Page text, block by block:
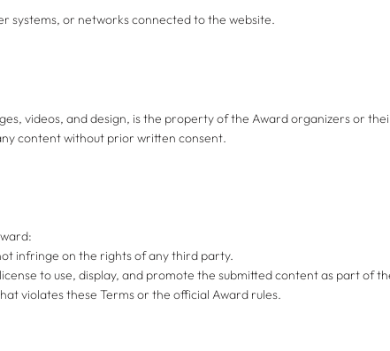
systems, or networks connected to the website.
videos, and design, is the property of the Award organizers or
content without prior written consent.
infringe on the rights of any third party.
to use, display, and promote the submitted content as part of
violates these Terms or the official Award rules.